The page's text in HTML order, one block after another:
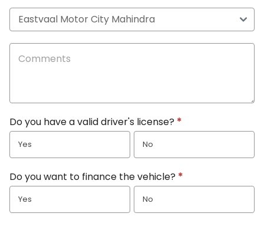
Do you have a valid driver's license? *
Yes No
Do you want to finance the vehicle? *
Yes No